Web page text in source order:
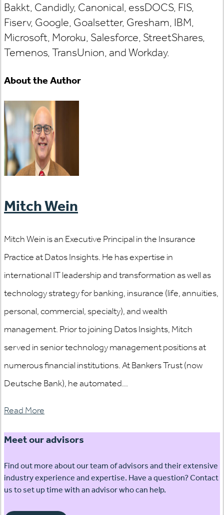
Bakkt, Candidly, Canonical, essDOCS, FIS,
Fiserv, Google, Goalsetter, Gresham, IBM,
Microsoft, Moroku, Salesforce, StreetShares,
Temenos, TransUnion, and Workday.
About the Author
Mitch Wein
Mitch Wein is an Executive Principal in the Insurance
Practice at Datos Insights. He has expertise in
international IT leadership and transformation as well as
technology strategy for banking, insurance (life, annuities,
personal, commercial, specialty), and wealth
management. Prior to joining Datos Insights, Mitch
served in senior technology management positions at
numerous financial institutions. At Bankers Trust (now
Deutsche Bank), he automated...
Read More
Meet our advisors
Find out more about our team of advisors and their extensive
industry experience and expertise. Have a question? Contact
us to set up time with an advisor who can help.